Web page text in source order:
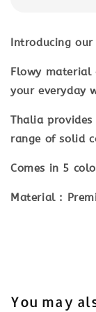
Introducing
Flowy material
your everyday
Thalia
range of solid
Comes in 5
Material :
You may